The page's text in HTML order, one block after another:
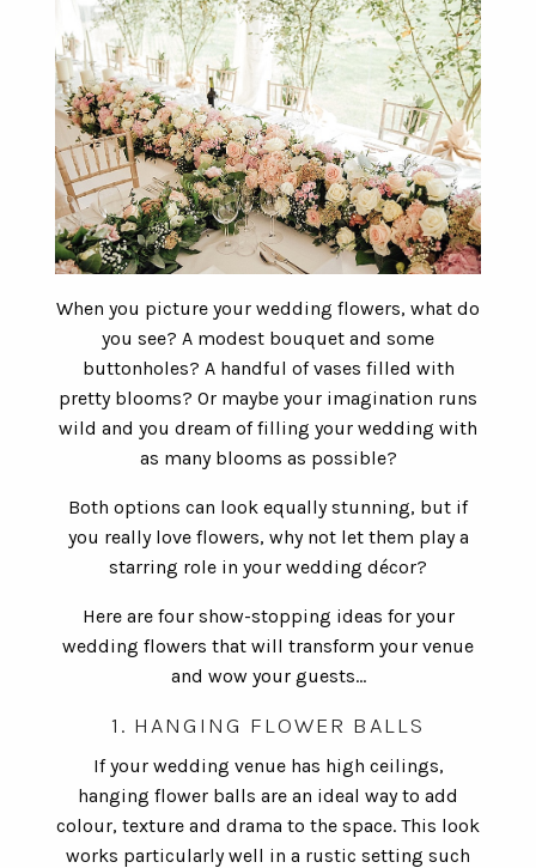
When you picture your wedding flowers, what do
you see? A modest bouquet and some
buttonholes? A handful of vases filled with
pretty blooms? Or maybe your imagination runs
wild and you dream of filling your wedding with
as many blooms as possible?
Both options can look equally stunning, but if
you really love flowers, why not let them play a
starring role in your wedding décor?
Here are four show-stopping ideas for your
wedding flowers that will transform your venue
and wow your guests…
1. HANGING FLOWER BALLS
If your wedding venue has high ceilings,
hanging flower balls are an ideal way to add
colour, texture and drama to the space. This look
works particularly well in a rustic setting such